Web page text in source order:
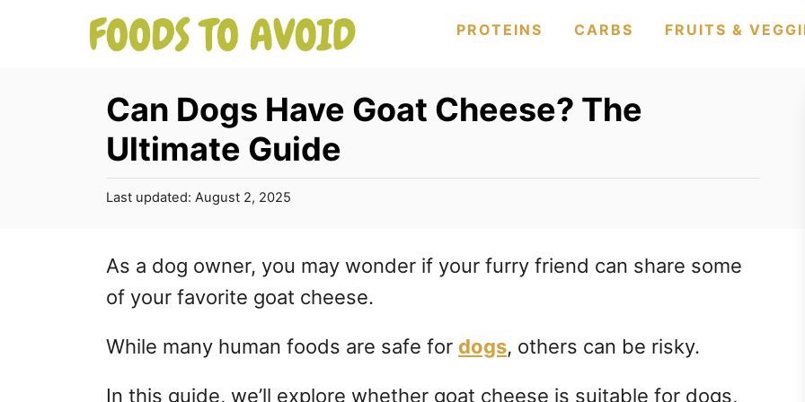
PROTEINS CARBS FRUITS &
Can Dogs Have Goat Cheese? The
Ultimate Guide
P
e
d
Last updated: August 2, 2025
As a dog owner, you may wonder if your furry friend can share some
of your favorite goat cheese.
While many human foods are safe for dogs, others can be risky.
In this guide, we’ll explore whether goat cheese is suitable for dogs,